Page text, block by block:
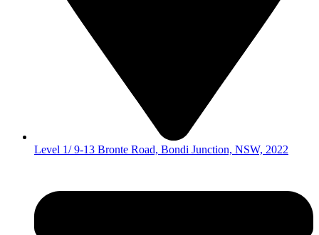
Level 1/ 9-13 Bronte Road, Bondi Junction, NSW, 2022